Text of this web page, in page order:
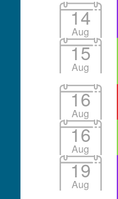
14
Aug
15
Aug
16
Aug
16
Aug
19
Aug